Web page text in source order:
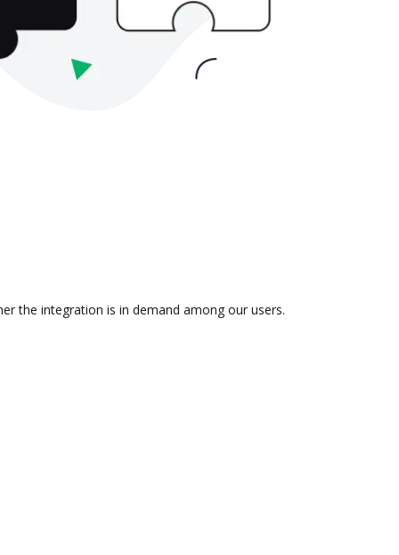
the integration is in demand among our users.